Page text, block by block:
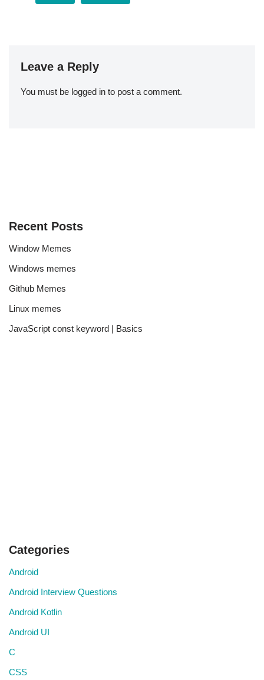
Leave a Reply
You must be logged in to post a comment.
Recent Posts
Window Memes
Windows memes
Github Memes
Linux memes
JavaScript const keyword | Basics
Categories
Android
Android Interview Questions
Android Kotlin
Android UI
C
CSS